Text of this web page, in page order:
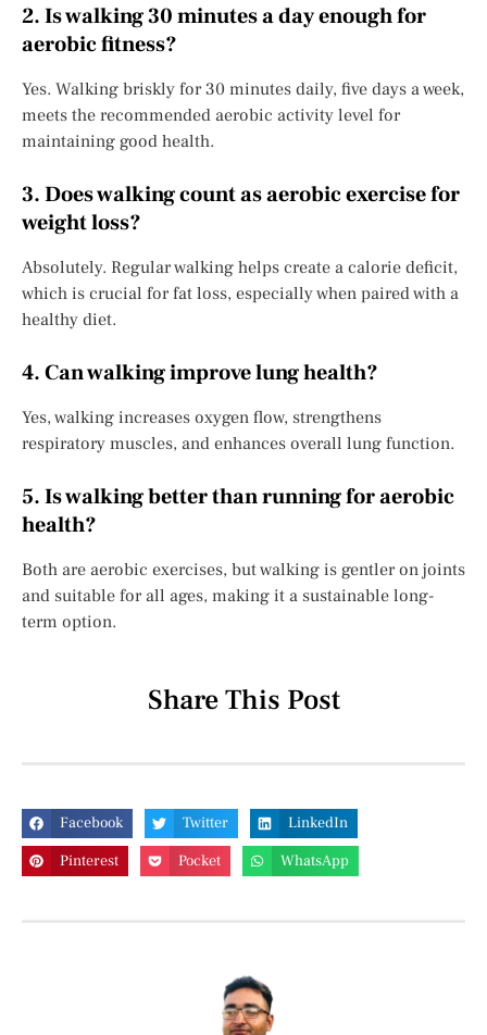
2. Is walking 30 minutes a day enough for
aerobic fitness?
Yes. Walking briskly for 30 minutes daily, five days a week,
meets the recommended aerobic activity level for
maintaining good health.
3. Does walking count as aerobic exercise for
weight loss?
Absolutely. Regular walking helps create a calorie deficit,
which is crucial for fat loss, especially when paired with a
healthy diet.
4. Can walking improve lung health?
Yes, walking increases oxygen flow, strengthens
respiratory muscles, and enhances overall lung function.
5. Is walking better than running for aerobic
health?
Both are aerobic exercises, but walking is gentler on joints
and suitable for all ages, making it a sustainable long-
term option.
Share This Post
Facebook Twitter
LinkedIn
Pinterest
Pocket WhatsApp